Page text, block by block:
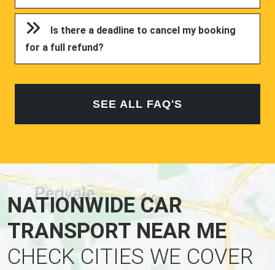
Is there a deadline to cancel my booking
for a full refund?
SEE ALL FAQ'S
NATIONWIDE CAR
TRANSPORT NEAR ME
CHECK CITIES WE COVER